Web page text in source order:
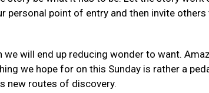
personal point of entry and then invite
we will end up reducing wonder to want.
we hope for on this Sunday is rather a
new routes of discovery.